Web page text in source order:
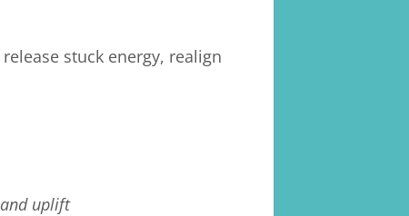
stuck energy, realign
uplift